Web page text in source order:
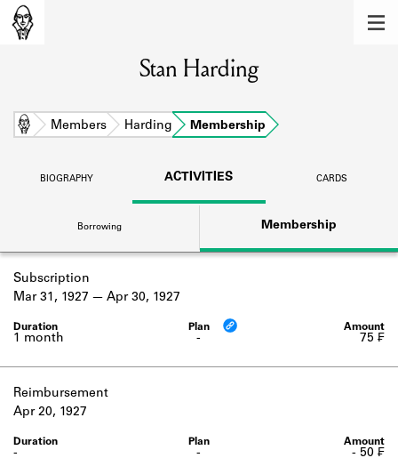
Learn about the members of the lending
BOOKS
DISCOVERIES
Learn about the Shakespeare and
Company community.
SOURCES
Learn about the lending library cards,
logbooks, and address books.
Stan Harding
Home Members Harding Membership
BIOGRAPHY ACTIVITIES CARDS
Borrowing Membership
Subscription
-
1 month
Mar 31, 1927 Apr 30, 1927
75 ₣
Reimbursement
-
-
Apr 20, 1927
- 50 ₣